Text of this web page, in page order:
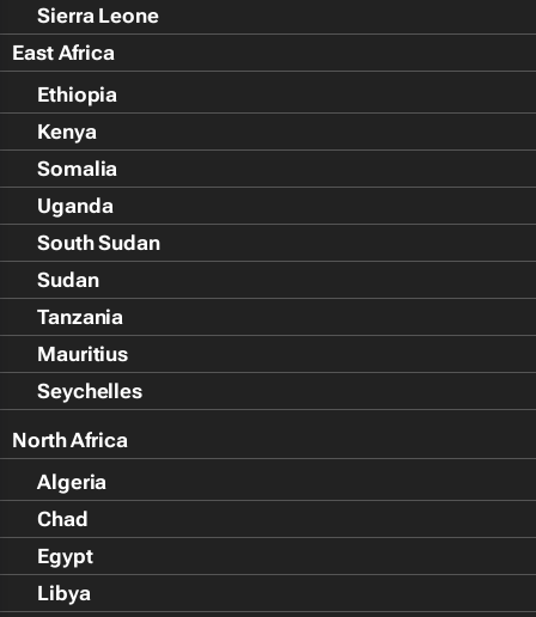
Sierra Leone
East Africa
Ethiopia
Kenya
Somalia
Uganda
South Sudan
Sudan
Tanzania
Mauritius
Seychelles
North Africa
Algeria
Chad
Egypt
Libya